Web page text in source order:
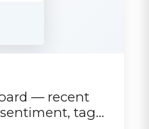
— recent
tags,